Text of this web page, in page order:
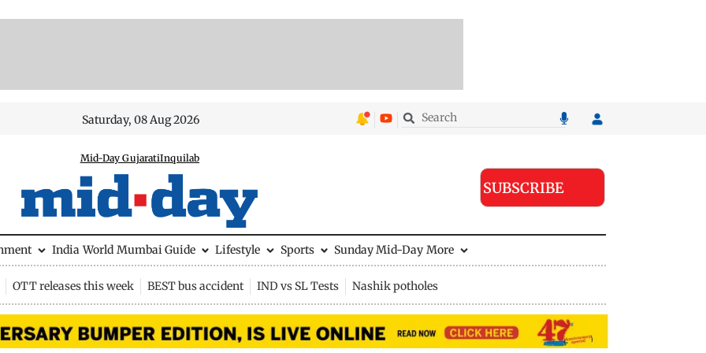
Saturday, 08 Aug 2026
Mid-Day GujaratiInquilab
SUBSCRIBE
India World Mumbai Guide Lifestyle Sports Sunday Mid-Day More
OTT releases this week BEST bus accident IND vs SL Tests Nashik potholes